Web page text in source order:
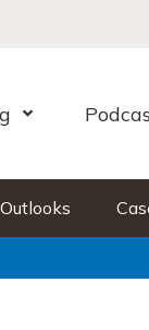
Open Menu
Outlooks